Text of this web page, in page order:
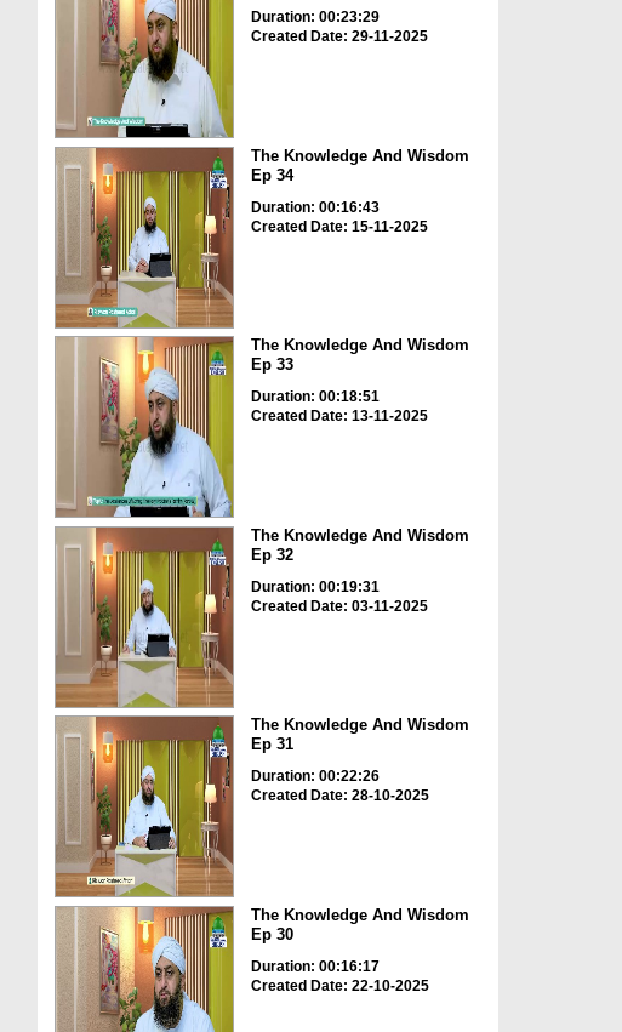
Duration: 00:23:29
Created Date: 29-11-2025
The Knowledge And Wisdom
Ep 34
Duration: 00:16:43
Created Date: 15-11-2025
The Knowledge And Wisdom
Ep 33
Duration: 00:18:51
Created Date: 13-11-2025
The Knowledge And Wisdom
Ep 32
Duration: 00:19:31
Created Date: 03-11-2025
The Knowledge And Wisdom
Ep 31
Duration: 00:22:26
Created Date: 28-10-2025
The Knowledge And Wisdom
Ep 30
Duration: 00:16:17
Created Date: 22-10-2025